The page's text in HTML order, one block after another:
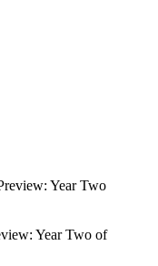
Year Two of